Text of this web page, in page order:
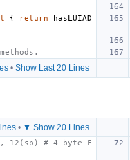
{ return
hasLUIAD
• Show Last 20 Lines
• ▼ Show 20 Lines
12(sp) # 4-byte F